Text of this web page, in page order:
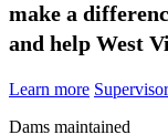
make a
and help West
Learn more
Dams maintained